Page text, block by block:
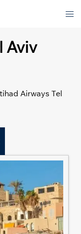
Aviv
Airways Tel